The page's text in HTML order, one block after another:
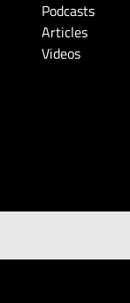
Podcasts
Articles
Videos